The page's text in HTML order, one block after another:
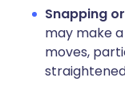
Snapping
may make
moves,